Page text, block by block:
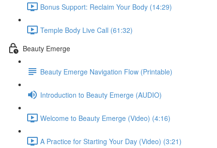
Bonus Support: Reclaim Your Body (14:29)
Temple Body Live Call (61:32)
Beauty Emerge
Beauty Emerge Navigation Flow (Printable)
Introduction to Beauty Emerge (AUDIO)
Welcome to Beauty Emerge (Video) (4:16)
A Practice for Starting Your Day (Video) (3:21)